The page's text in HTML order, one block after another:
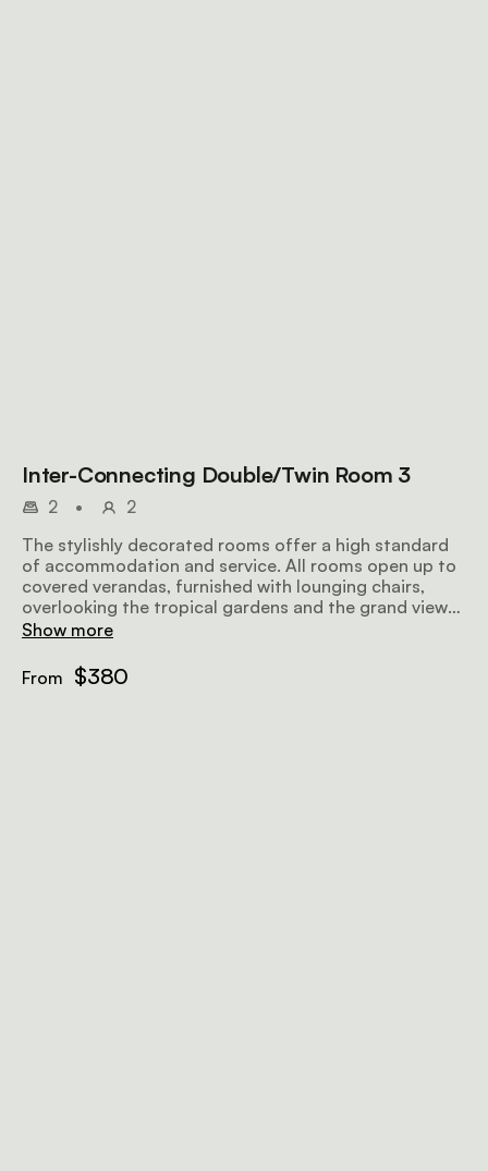
Inter-Connecting Double/Twin Room 3
2 •
2
The stylishly decorated rooms offer a high standard
of accommodation and service. All rooms open up to
covered verandas, furnished with lounging chairs,
overlooking the tropical gardens and the grand views
further afield, making for a perfect place to relax
offer all amenities to make your stay as comfortable
and memorable as possible.
Show more
From $380